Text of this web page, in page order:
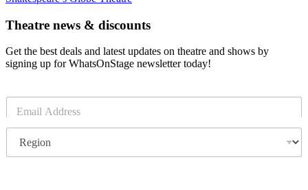
Theatre news & discounts
Get the best deals and latest updates on theatre and shows by
signing up for WhatsOnStage newsletter today!
m
a
lg